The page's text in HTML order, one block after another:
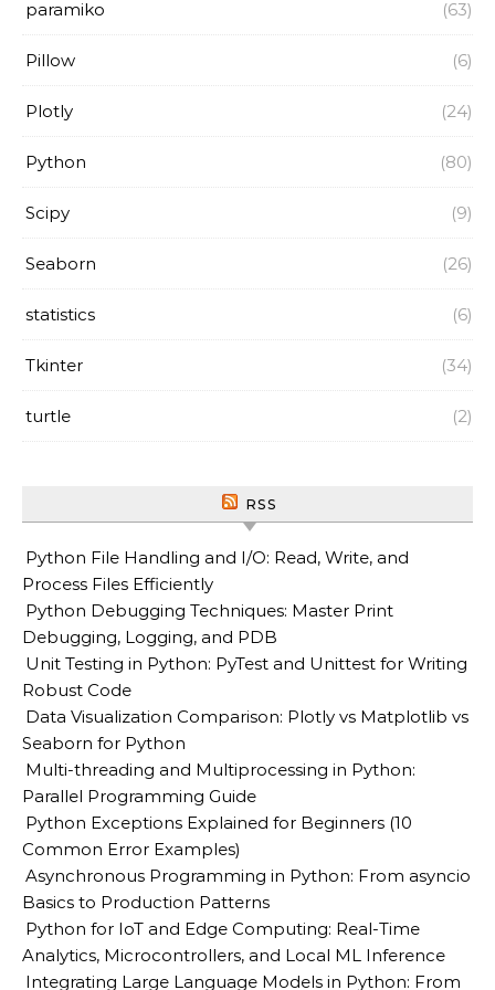
paramiko (63)
Pillow (6)
Plotly (24)
Python (80)
Scipy (9)
Seaborn (26)
statistics (6)
Tkinter (34)
turtle (2)
RSS
Python File Handling and I/O: Read, Write, and
Process Files Efficiently
Python Debugging Techniques: Master Print
Debugging, Logging, and PDB
Unit Testing in Python: PyTest and Unittest for Writing
Robust Code
Data Visualization Comparison: Plotly vs Matplotlib vs
Seaborn for Python
Multi-threading and Multiprocessing in Python:
Parallel Programming Guide
Python Exceptions Explained for Beginners (10
Common Error Examples)
Asynchronous Programming in Python: From asyncio
Basics to Production Patterns
Python for IoT and Edge Computing: Real-Time
Analytics, Microcontrollers, and Local ML Inference
Integrating Large Language Models in Python: From